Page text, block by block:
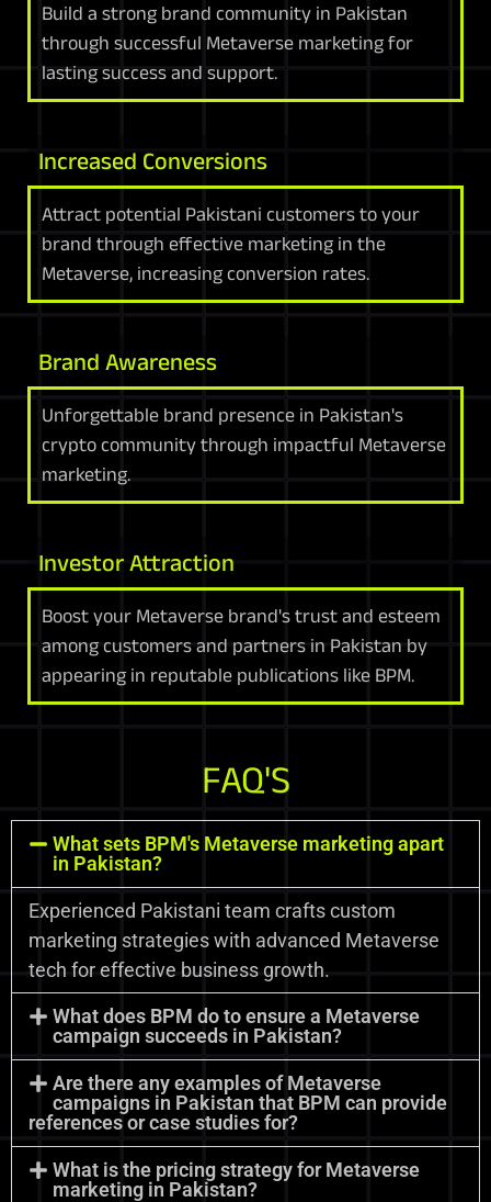
Build a strong brand community in Pakistan
through successful Metaverse marketing for
lasting success and support.
Increased Conversions
Attract potential Pakistani customers to your
brand through effective marketing in the
Metaverse, increasing conversion rates.
Brand Awareness
Unforgettable brand presence in Pakistan's
crypto community through impactful Metaverse
marketing.
Investor Attraction
Boost your Metaverse brand's trust and esteem
among customers and partners in Pakistan by
appearing in reputable publications like BPM.
FAQ'S
What sets BPM's Metaverse marketing apart
in Pakistan?
Experienced Pakistani team crafts custom
marketing strategies with advanced Metaverse
tech for effective business growth.
What does BPM do to ensure a Metaverse
campaign succeeds in Pakistan?
Are there any examples of Metaverse
campaigns in Pakistan that BPM can provide
references or case studies for?
What is the pricing strategy for Metaverse
marketing in Pakistan?